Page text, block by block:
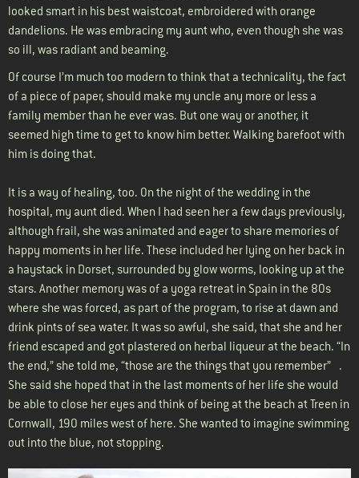
looked smart in his best waistcoat, embroidered with orange
dandelions. He was embracing my aunt who, even though she was
so ill, was radiant and beaming.
Of course I’m much too modern to think that a technicality, the fact
of a piece of paper, should make my uncle any more or less a
family member than he ever was. But one way or another, it
seemed high time to get to know him better. Walking barefoot with
him is doing that.
It is a way of healing, too. On the night of the wedding in the
hospital, my aunt died. When I had seen her a few days previously,
although frail, she was animated and eager to share memories of
happy moments in her life. These included her lying on her back in
a haystack in Dorset, surrounded by glow worms, looking up at the
stars. Another memory was of a yoga retreat in Spain in the 80s
where she was forced, as part of the program, to rise at dawn and
drink pints of sea water. It was so awful, she said, that she and her
friend escaped and got plastered on herbal liqueur at the beach. “In
the end,” she told me, “those are the things that you remember” .
She said she hoped that in the last moments of her life she would
be able to close her eyes and think of being at the beach at Treen in
Cornwall, 190 miles west of here. She wanted to imagine swimming
out into the blue, not stopping.